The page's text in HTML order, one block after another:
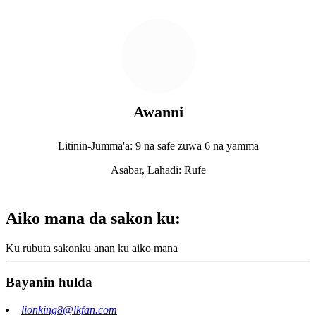
Awanni
Litinin-Jumma'a: 9 na safe zuwa 6 na yamma
Asabar, Lahadi: Rufe
Aiko mana da sakon ku:
Ku rubuta sakonku anan ku aiko mana
Bayanin hulda
lionking8@lkfan.com